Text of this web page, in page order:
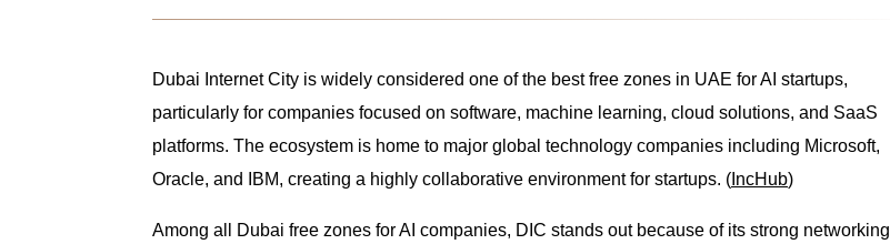
Dubai Internet City is widely considered one of the best free zones in UAE for AI startups,
particularly for companies focused on software, machine learning, cloud solutions, and SaaS
platforms. The ecosystem is home to major global technology companies including Microsoft,
Oracle, and IBM, creating a highly collaborative environment for startups. ( IncHub)
Among all Dubai free zones for AI companies, DIC stands out because of its strong networking